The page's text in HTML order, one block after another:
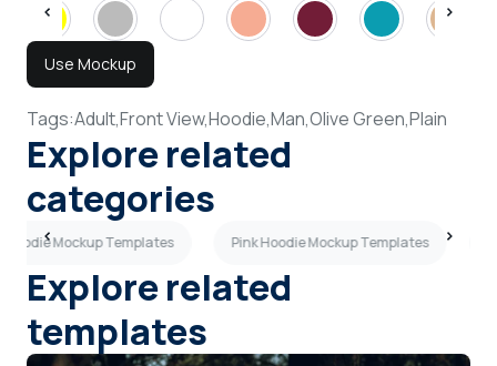
Use Mockup
Tags:Adult,Front View,Hoodie,Man,Olive Green,Plain
Explore related
categories
Hoodie Mockup Templates Pink Hoodie Mockup Templates
Explore related
templates